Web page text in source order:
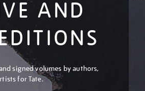
AND
signed volumes by authors,
for Tate.